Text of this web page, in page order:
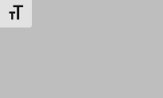
TOGGLE FONT SIZE